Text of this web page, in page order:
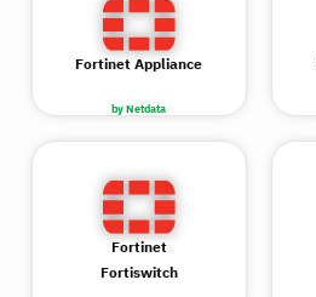
by Netdata
Fortinet Appliance
Fortinet
Fortiswitch